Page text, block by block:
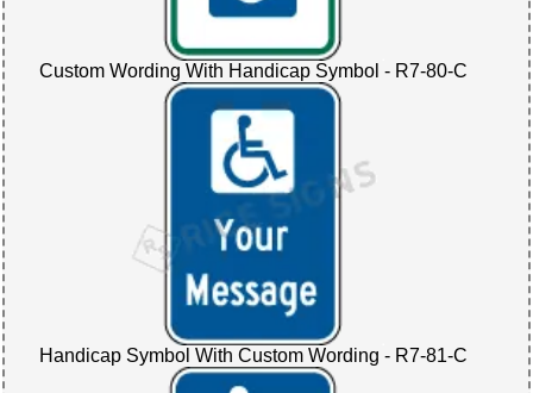
Custom Wording With Handicap Symbol - R7-80-C
Handicap Symbol With Custom Wording - R7-81-C